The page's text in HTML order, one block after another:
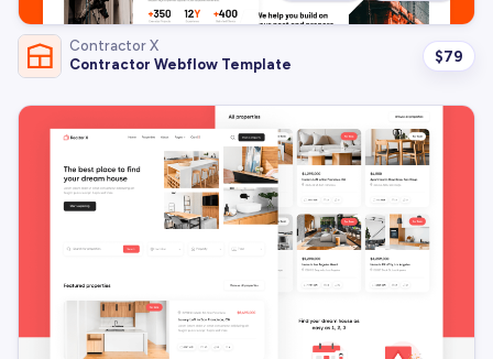
Contractor X
Contractor Webflow Template
$79